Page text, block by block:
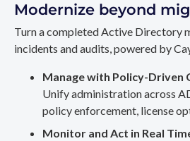
Modernize beyond
Turn a completed Active Directory
incidents and audits, powered by
Manage with Policy-Driven
Unify administration across
policy enforcement, license
Monitor and Act in Real